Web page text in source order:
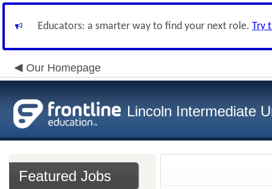
Educators: a smarter way to find your next role. Try
Our Homepage
Lincoln Intermediate
Featured Jobs